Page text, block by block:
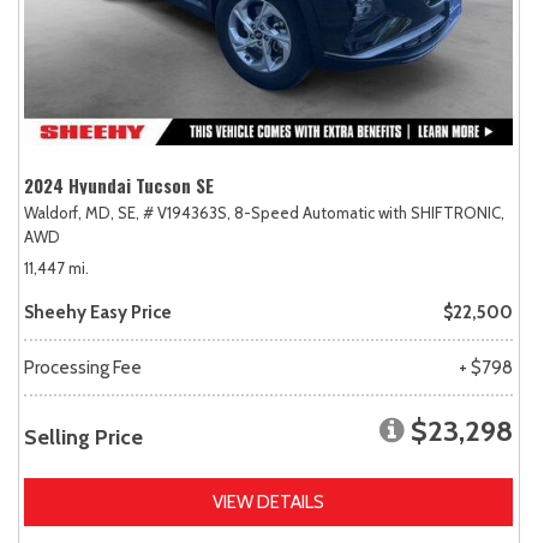
2024 Hyundai Tucson SE
Waldorf, MD, SE, # V194363S, 8-Speed Automatic with SHIFTRONIC,
AWD
11,447 mi.
Sheehy Easy Price $22,500
Processing Fee + $798
Selling Price $23,298
VIEW DETAILS